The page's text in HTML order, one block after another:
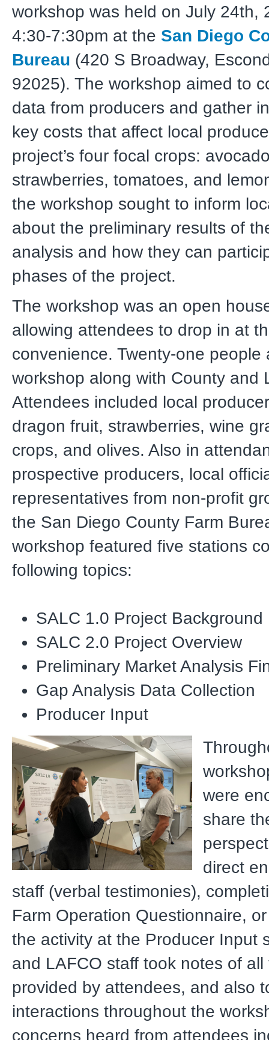
workshop was held on July 24th,
4:30-7:30pm at the San Diego
Bureau (420 S Broadway,
92025). The workshop aimed to
data from producers and gather
key costs that affect local
project’s four focal crops:
strawberries, tomatoes, and
the workshop sought to inform
about the preliminary results of
analysis and how they can
phases of the project.
The workshop was an open
allowing attendees to drop in at
convenience. Twenty-one people
workshop along with County and
Attendees included local
dragon fruit, strawberries, wine
crops, and olives. Also in
prospective producers, local
representatives from non-profit
the San Diego County Farm
workshop featured five stations
following topics:
SALC 1.0 Project Background
SALC 2.0 Project Overview
Preliminary Market Analysis
Gap Analysis Data Collection
Producer Input
were
share
direct
staff (verbal testimonies),
Farm Operation Questionnaire,
the activity at the Producer Input
and LAFCO staff took notes of
provided by attendees, and also
interactions throughout the
concerns heard from attendees